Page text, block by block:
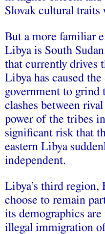
Slovak cultural traits
But a more familiar
Libya is South
that currently drives
Libya has caused the
government to grind
clashes between
power of the tribes
significant risk that
eastern Libya
independent.
Libya’s third region,
choose to remain
its demographics
illegal immigration